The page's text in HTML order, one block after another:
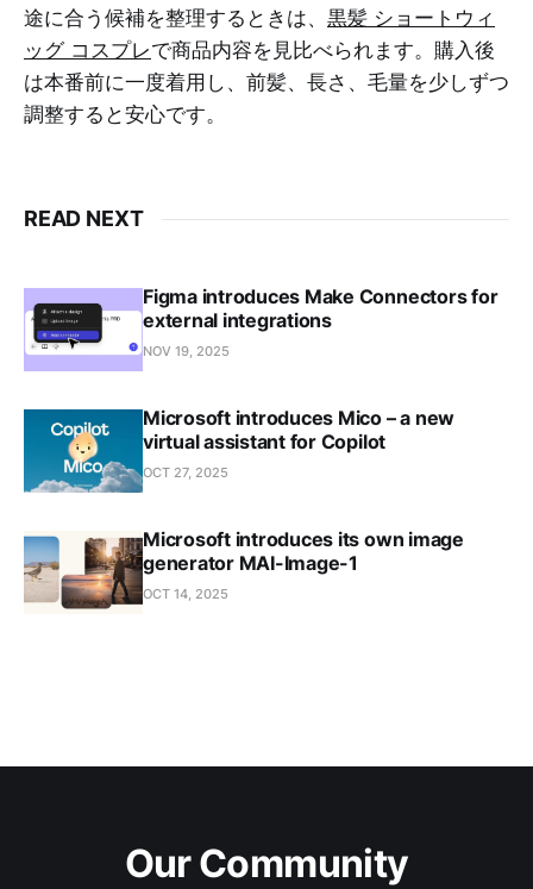
途に合う候補を整理するときは、 黒髪 ショートウィ
ッグ コスプレで商品内容を見比べられます。購入後
は本番前に一度着用し、前髪、長さ、毛量を少しずつ
調整すると安心です。
READ NEXT
Figma introduces Make Connectors for
external integrations
NOV 19, 2025
Microsoft introduces Mico – a new
virtual assistant for Copilot
OCT 27, 2025
Microsoft introduces its own image
generator MAI-Image-1
OCT 14, 2025
Our Community